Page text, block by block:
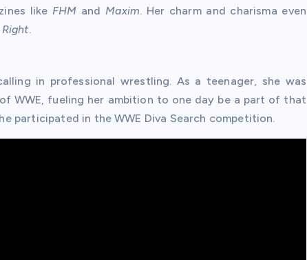
like FHM and Maxim. Her charm and charisma even
Right.
in professional wrestling. As a teenager, she was
WWE, fueling her ambition to one day be a part of that
participated in the WWE Diva Search competition.